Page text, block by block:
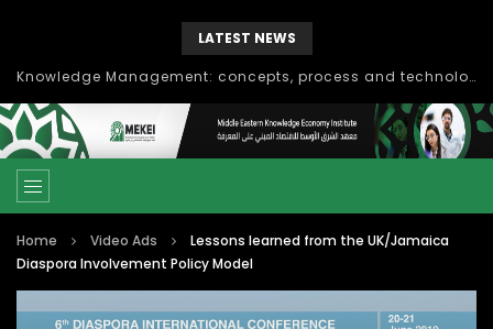
LATEST NEWS
Knowledge Management: concepts, process and technology
Home Video Ads
Lessons learned from the UK/Jamaica
Diaspora Involvement Policy Model